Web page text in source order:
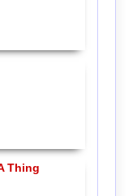
Thing